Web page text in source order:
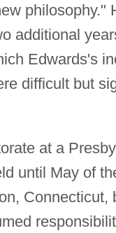
philosophy."
additional
Edwards's
difficult but
at a
until May of
Connecticut,